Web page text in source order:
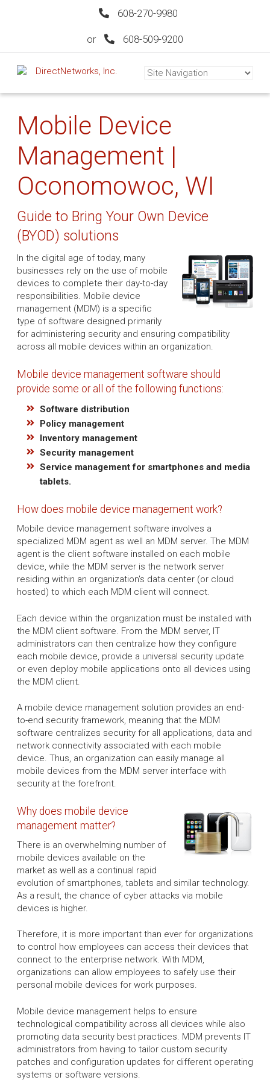
608-270-9980
or 608-509-9200
Mobile Device
Management |
Oconomowoc, WI
Guide to Bring Your Own Device
(BYOD) solutions
In the digital age of today, many
businesses rely on the use of mobile
devices to complete their day-to-day
responsibilities. Mobile device
management (MDM) is a specific
type of software designed primarily
for administering security and ensuring compatibility
across all mobile devices within an organization.
Mobile device management software should
provide some or all of the following functions:
Software distribution
Policy management
Inventory management
Security management
Service management for smartphones and media
tablets.
How does mobile device management work?
Mobile device management software involves a
specialized MDM agent as well an MDM server. The MDM
agent is the client software installed on each mobile
device, while the MDM server is the network server
residing within an organization's data center (or cloud
hosted) to which each MDM client will connect.
Each device within the organization must be installed with
the MDM client software. From the MDM server, IT
administrators can then centralize how they configure
each mobile device, provide a universal security update
or even deploy mobile applications onto all devices using
the MDM client.
A mobile device management solution provides an end-
to-end security framework, meaning that the MDM
software centralizes security for all applications, data and
network connectivity associated with each mobile
device. Thus, an organization can easily manage all
mobile devices from the MDM server interface with
security at the forefront.
Why does mobile device
management matter?
There is an overwhelming number of
mobile devices available on the
market as well as a continual rapid
evolution of smartphones, tablets and similar technology.
As a result, the chance of cyber attacks via mobile
devices is higher.
Therefore, it is more important than ever for organizations
to control how employees can access their devices that
connect to the enterprise network. With MDM,
organizations can allow employees to safely use their
personal mobile devices for work purposes.
Mobile device management helps to ensure
technological compatibility across all devices while also
promoting data security best practices. MDM prevents IT
administrators from having to tailor custom security
patches and configuration updates for different operating
systems or software versions.